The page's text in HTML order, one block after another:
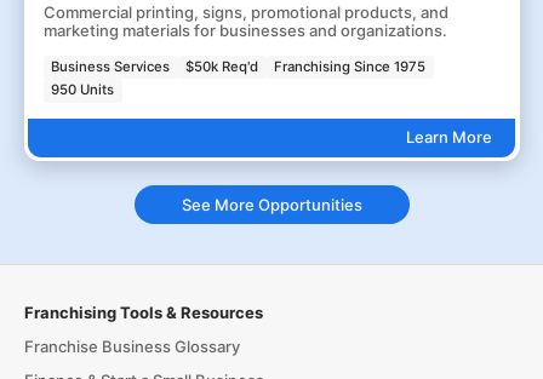
Commercial printing, signs, promotional products, and
marketing materials for businesses and organizations.
Business Services $50k Req'd
Franchising Since 1975
950 Units
Learn More
See More Opportunities
Franchising Tools & Resources
Franchise Business Glossary